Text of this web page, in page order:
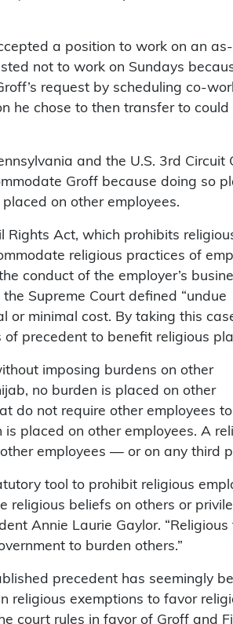
a position to work on an
not to work on Sundays
request by scheduling co-
he chose to then transfer to could
and the U.S. 3rd Circuit
Groff because doing so
on other employees.
Rights Act, which prohibits
religious practices of
conduct of the employer’s
Supreme Court defined “undue
or minimal cost. By taking this
precedent to benefit religious
imposing burdens on other
no burden is placed on other
do not require other employees
placed on other employees. A
employees — or on any third
tool to prohibit religious
religious beliefs on others or
Annie Laurie Gaylor.
to burden others.”
precedent has seemingly
religious exemptions to favor
court rules in favor of Groff and